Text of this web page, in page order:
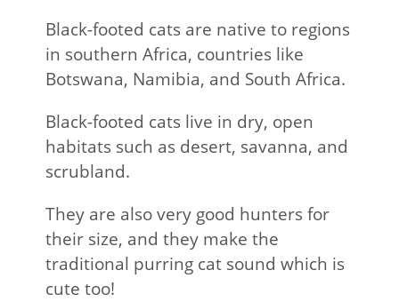
Black-footed cats are native to regions
in southern Africa, countries like
Botswana, Namibia, and South Africa.
Black-footed cats live in dry, open
habitats such as desert, savanna, and
scrubland.
They are also very good hunters for
their size, and they make the
traditional purring cat sound which is
cute too!